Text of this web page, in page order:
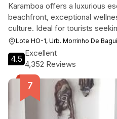
Karamboa offers a luxurious
beachfront, exceptional
culture. Ideal for tourists
Lote HO-1, Urb. Morrinho De
4.5
Excellent
4,352 Reviews